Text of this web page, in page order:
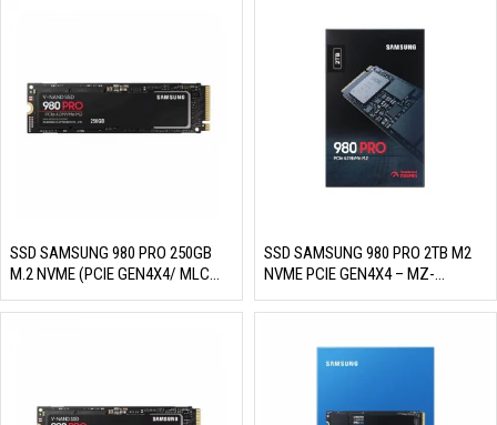
SSD SAMSUNG 980 PRO 250GB
M.2 NVME (PCIE GEN4X4/ MLC
NAND, R/W 6400MB/S –
2700MB/S, 500K/600K IOPS,
SSD SAMSUNG 980 PRO 2TB M2
NVME PCIE GEN4X4 – MZ-
V8P2T0BW (READ/WRITE:
7000/5100 MB/S, MLC NAND)